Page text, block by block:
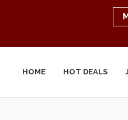
HOME HOT DEALS